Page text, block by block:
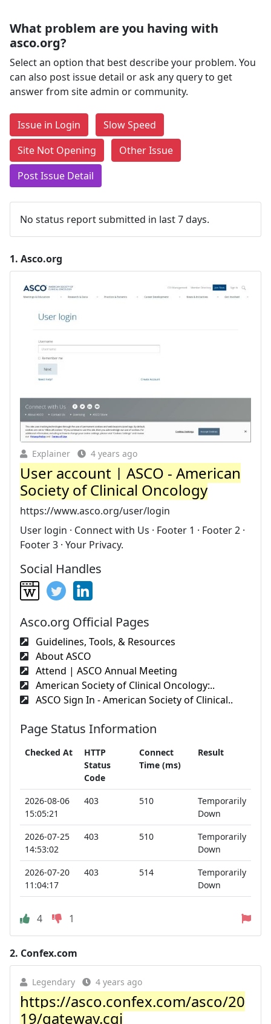
What problem are you having with
asco.org?
Select an option that best describe your problem. You
can also post issue detail or ask any query to get
answer from site admin or community.
Issue in Login
Slow Speed
Site Not Opening
Other Issue
Post Issue Detail
No status report submitted in last 7 days.
1. Asco.org
Explainer 4 years ago
User account | ASCO - American
Society of Clinical Oncology
https://www.asco.org/user/login
User login · Connect with Us · Footer 1 · Footer 2 ·
Footer 3 · Your Privacy.
Social Handles
Asco.org Official Pages
Guidelines, Tools, & Resources
About ASCO
Attend | ASCO Annual Meeting
American Society of Clinical Oncology:..
ASCO Sign In - American Society of Clinical..
Page Status Information
Checked At
HTTP
Status
Code
Connect
Time (ms)
Result
2026-08-06
15:05:21
403 510
Temporarily
Down
2026-07-25
14:53:02
403 510
Temporarily
Down
2026-07-20
11:04:17
403 514
Temporarily
Down
4 1
2. Confex.com
Legendary 4 years ago
https://asco.confex.com/asco/20
19/gateway.cgi